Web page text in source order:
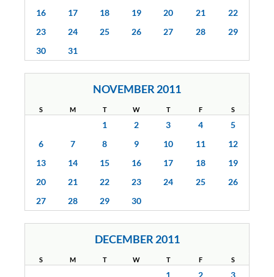
16
17 18 19 20 21
22
23
24 25 26 27 28
29
30
31
NOVEMBER 2011
S M T W T F S
1 2 3 4
5
6
7 8 9 10 11
12
13
14 15 16 17 18
19
20
21 22 23 24 25
26
27
28 29 30
DECEMBER 2011
S M T W T F S